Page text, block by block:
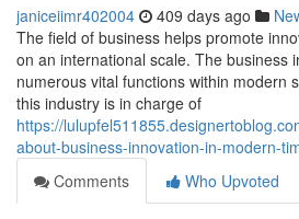
janiceiimr402004 409 days ago
The field of business helps promote
on an international scale. The business
numerous vital functions within modern
this industry is in charge of
https://
about-business-innovation-in-modern-
Comments
Who Upvoted